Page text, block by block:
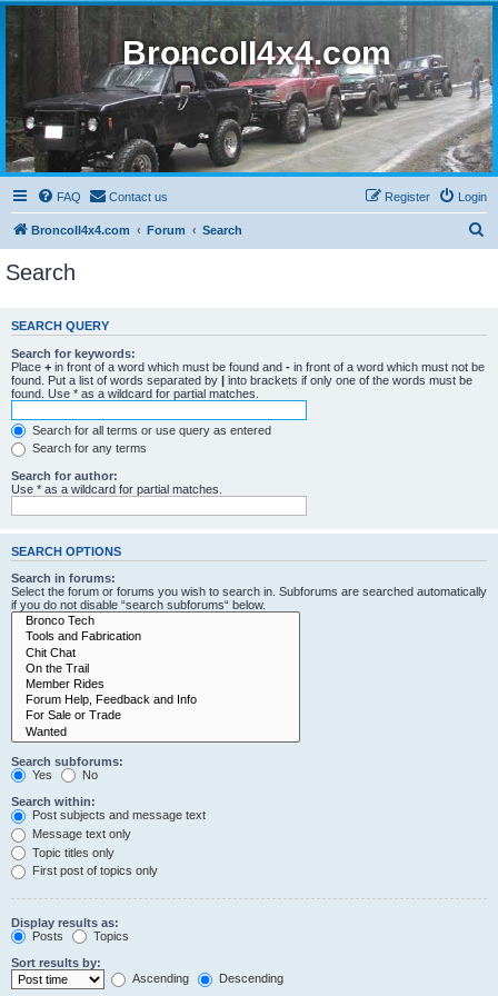
BroncoII4x4.com
FAQ Contact us Login
Register
BroncoII4x4.com Forum Search
c
Search
SEARCH QUERY
Search for keywords:
Place + in front of a word which must be found and - in front of a word which must not be
found. Put a list of words separated by | into brackets if only one of the words must be
found. Use * as a wildcard for partial matches.
Search for all terms or use query as entered
Search for any terms
Search for author:
Use * as a wildcard for partial matches.
SEARCH OPTIONS
Search in forums:
Select the forum or forums you wish to search in. Subforums are searched automatically
if you do not disable “search subforums“ below.
Search subforums:
Yes
No
Search within:
Post subjects and message text
Message text only
Topic titles only
First post of topics only
Display results as:
Posts
Topics
Sort results by:
Ascending
Descending